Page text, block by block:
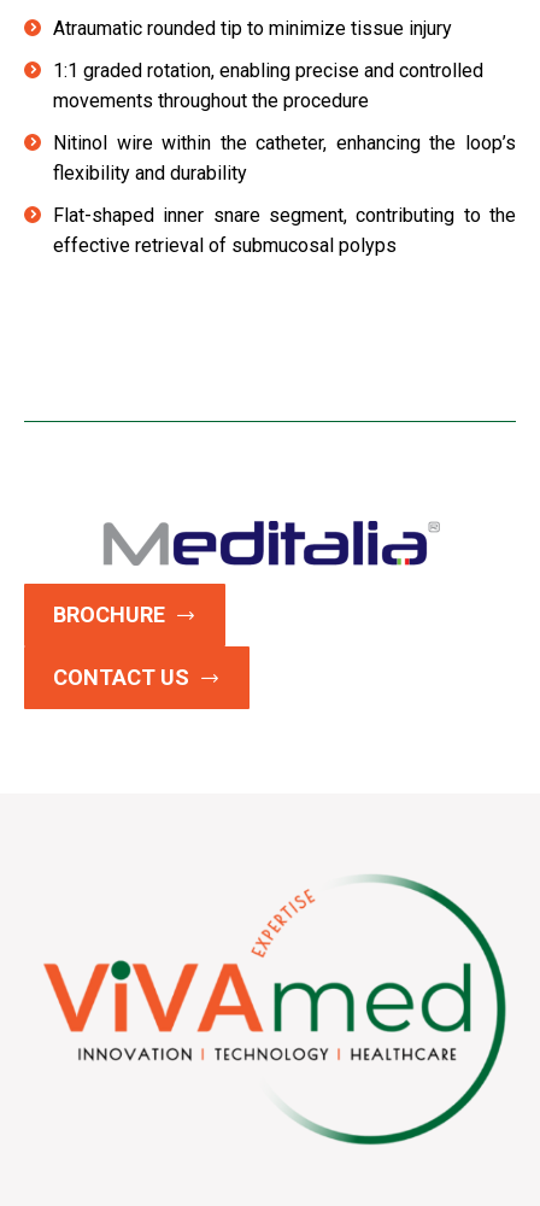
Atraumatic rounded tip to minimize tissue injury
1:1 graded rotation, enabling precise and controlled
movements throughout the procedure
Nitinol wire within the catheter, enhancing the loop’s
flexibility and durability
Flat-shaped inner snare segment, contributing to the
effective retrieval of submucosal polyps
BROCHURE
CONTACT US